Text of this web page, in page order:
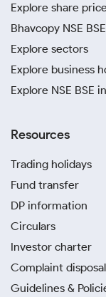
Explore share price
Bhavcopy NSE
Explore sectors
Explore business
Explore NSE BSE
Resources
Trading holidays
Fund transfer
DP information
Circulars
Investor charter
Complaint
Guidelines &